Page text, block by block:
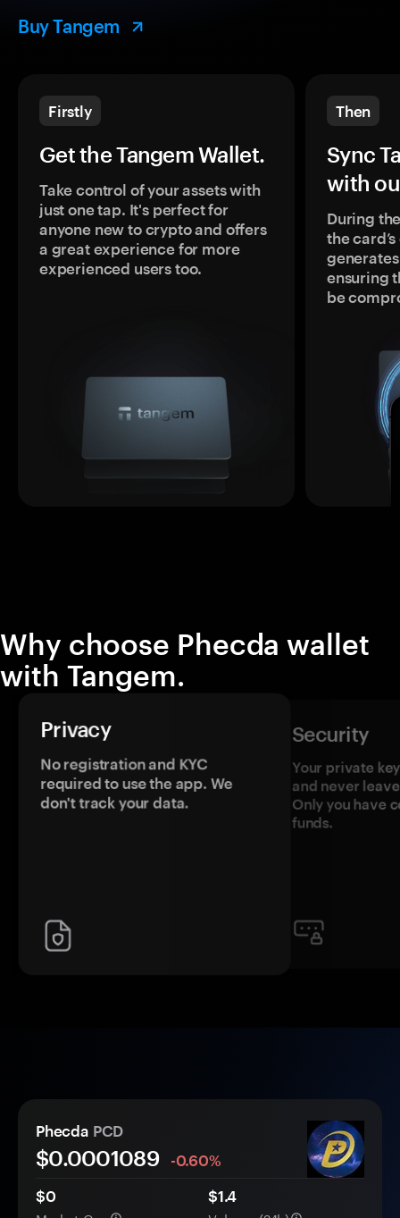
Buy Tangem
Firstly
Get the Tangem Wallet.
Take control of your assets with
just one tap. It's perfect for
anyone new to crypto and offers
a great experience for more
experienced users too.
Then
Sync
with
During
the
ensuring
be
Why choose Phecda wallet
with Tangem.
Privacy
No registration and KYC
required to use the app. We
don't track your data.
Security
Your private
and never
Only you have
funds.
Phecda PCD
$0.0001089
-0.60%
$0
$1.4